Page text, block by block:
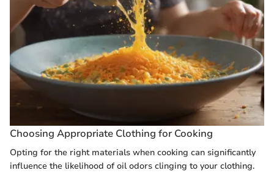
Choosing Appropriate Clothing for Cooking
Opting for the right materials when cooking can significantly
influence the likelihood of oil odors clinging to your clothing.